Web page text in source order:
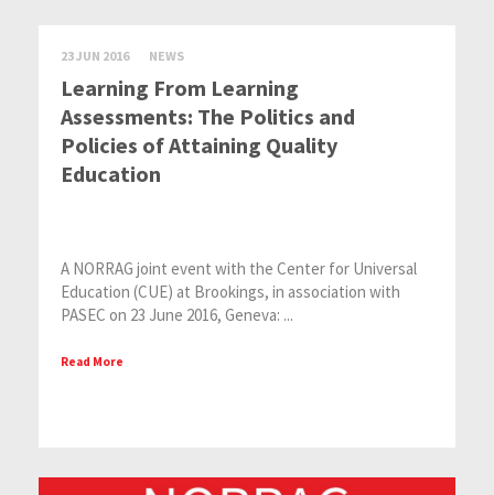
23 JUN 2016 NEWS
Learning From Learning
Assessments: The Politics and
Policies of Attaining Quality
Education
A NORRAG joint event with the Center for Universal
Education (CUE) at Brookings, in association with
PASEC on 23 June 2016, Geneva: ...
Read More